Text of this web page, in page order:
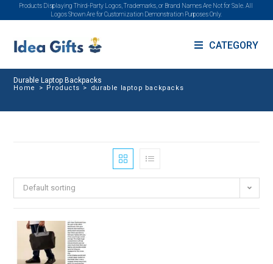
Products Displaying Third-Party Logos, Trademarks, or Brand Names Are Not for Sale. All
Logos Shown Are for Customization Demonstration Purposes Only.
CATEGORY
Durable Laptop Backpacks
Home > Products > durable laptop backpacks
Default sorting